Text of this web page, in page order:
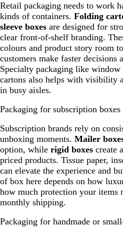
Retail packaging needs to work
kinds of containers. Folding
sleeve boxes are designed for
clear front-of-shelf branding.
colours and product story room
customers make faster decisions
Specialty packaging like
cartons also helps with visibility
in busy aisles.
Packaging for subscription boxes
Subscription brands rely on
unboxing moments. Mailer
option, while rigid boxes create
priced products. Tissue paper,
can elevate the experience and
of box here depends on how
how much protection your items
monthly shipping.
Packaging for handmade or